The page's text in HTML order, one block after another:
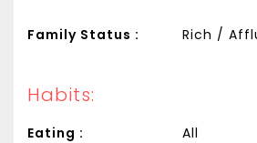
Family Status : Rich /
Habits:
Eating : All